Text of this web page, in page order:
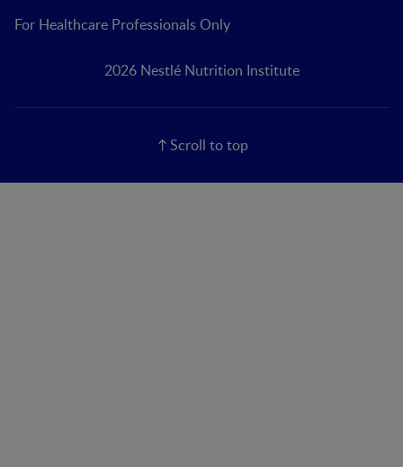
For Healthcare Professionals Only
2026 Nestlé Nutrition Institute
Scroll to top